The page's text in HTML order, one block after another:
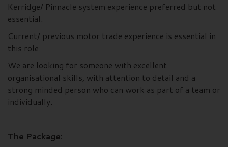
Kerridge/ Pinnacle system experience preferred but not
essential.
Current/ previous motor trade experience is essential in
this role.
We are looking for someone with excellent
organisational skills, with attention to detail and a
strong minded person who can work as part of a team or
individually.
The Package: